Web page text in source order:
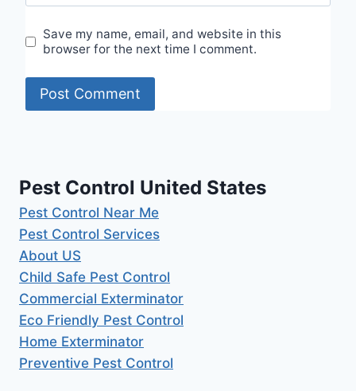
Save my name, email, and website in this
browser for the next time I comment.
Pest Control United States
Pest Control Near Me
Pest Control Services
About US
Child Safe Pest Control
Commercial Exterminator
Eco Friendly Pest Control
Home Exterminator
Preventive Pest Control